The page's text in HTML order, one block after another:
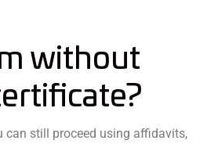
without
can still proceed using affidavits,